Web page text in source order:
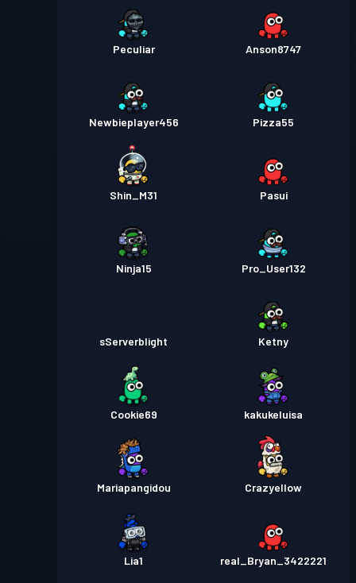
Peculiar Anson8747
Newbieplayer456 Pizza55
Shin_M31 Pasui
Ninja15 Pro_User132
sServerblight Ketny
Cookie69 kakukeluisa
Mariapangidou Crazyellow
Lia1 real_Bryan_3422221